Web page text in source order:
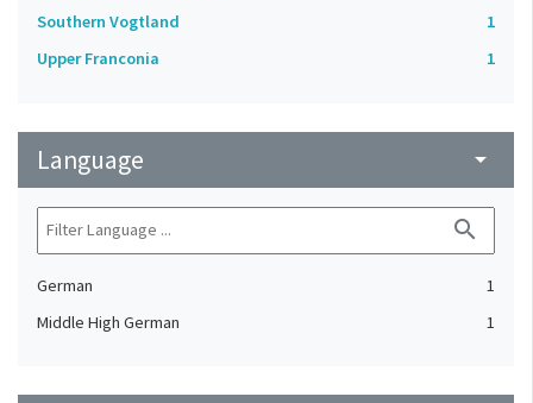
Southern Vogtland
1
Upper Franconia
1
Language arrow_drop_down
search
German
1
Middle High German
1